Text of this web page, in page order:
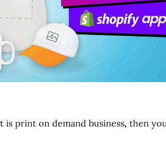
is print on demand business, then